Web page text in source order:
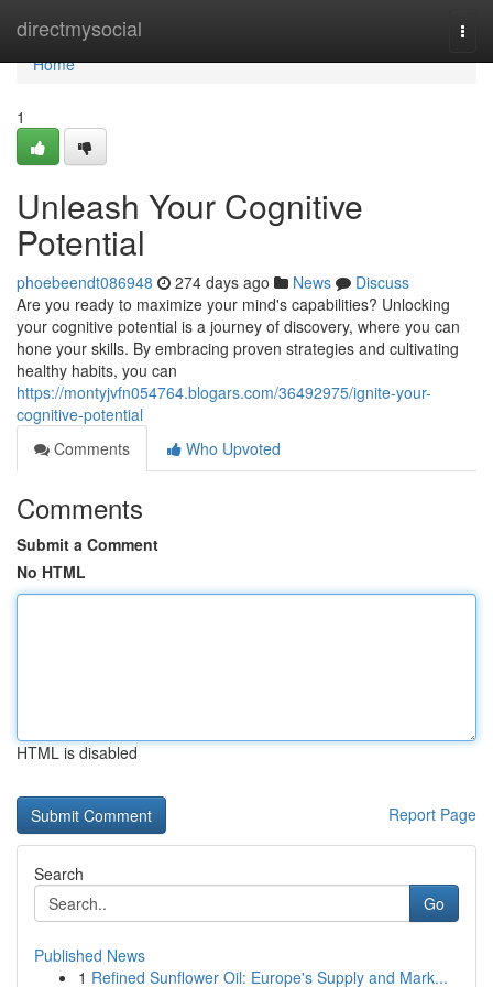
directmysocial
Home
Home
1
Unleash Your Cognitive
Potential
phoebeendt086948 274 days ago News
Discuss
Are you ready to maximize your mind's capabilities? Unlocking
your cognitive potential is a journey of discovery, where you can
hone your skills. By embracing proven strategies and cultivating
healthy habits, you can
https://montyjvfn054764.blogars.com/36492975/ignite-your-
cognitive-potential
Comments
Who Upvoted
Comments
Submit a Comment
No HTML
HTML is disabled
Report Page
Search
Go
Published News
1 Refined Sunflower Oil: Europe's Supply and Mark...